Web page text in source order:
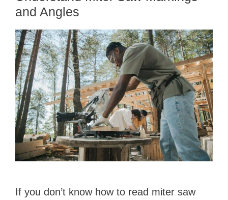
and Angles
If you don’t know how to read miter saw